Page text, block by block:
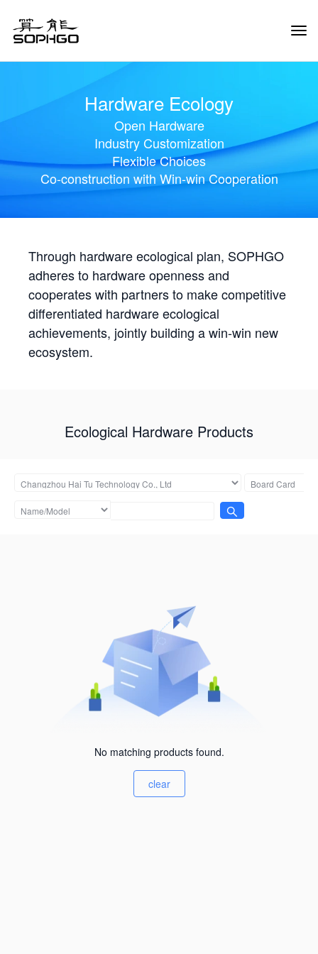
Hardware Ecology
Open Hardware
Industry Customization
Flexible Choices
Co-construction with Win-win Cooperation
Through hardware ecological plan, SOPHGO
adheres to hardware openness and
cooperates with partners to make competitive
differentiated hardware ecological
achievements, jointly building a win-win new
ecosystem.
Ecological Hardware Products
No matching products found.
clear